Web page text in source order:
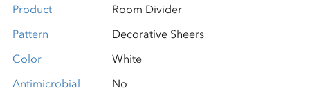
Product
Room Divider
Pattern
Decorative Sheers
Color
White
Antimicrobial
No